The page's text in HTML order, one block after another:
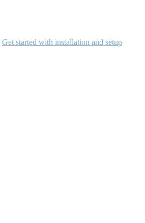
Get started with installation and setup